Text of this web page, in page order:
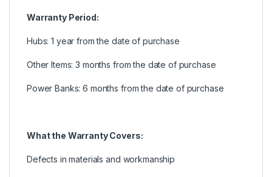
Warranty Period:
Hubs: 1 year from the date of purchase
Other Items: 3 months from the date of purchase
Power Banks: 6 months from the date of purchase
What the Warranty Covers:
Defects in materials and workmanship